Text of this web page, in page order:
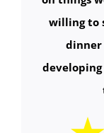
willing to
dinner